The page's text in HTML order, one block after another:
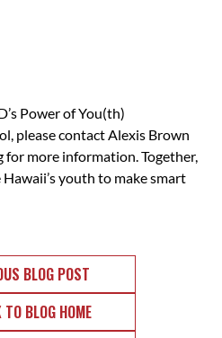
Power of You(th)
please contact Alexis Brown
for more information. Together,
youth to make smart
BLOG POST
TO BLOG HOME